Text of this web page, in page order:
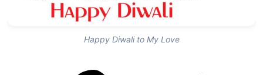
Happy Diwali to My Love